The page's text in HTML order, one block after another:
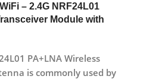
– 2.4G NRF24L01
Module with
PA+LNA Wireless
is commonly used by